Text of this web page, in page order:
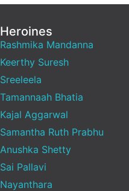
Heroines
Rashmika Mandanna
Keerthy Suresh
Sreeleela
Tamannaah Bhatia
Kajal Aggarwal
Samantha Ruth Prabhu
Anushka Shetty
Sai Pallavi
Nayanthara